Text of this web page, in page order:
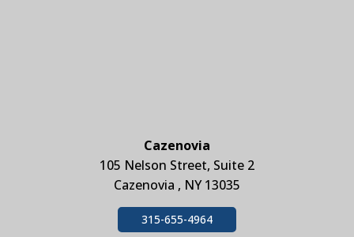
Cazenovia
105 Nelson Street, Suite 2
Cazenovia , NY 13035
315-655-4964